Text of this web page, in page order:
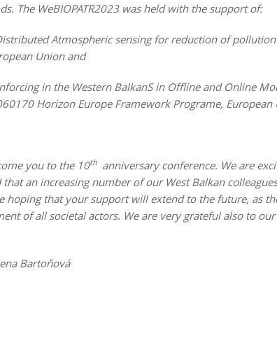
The WeBIOPATR2023 was held with the support of:
Atmospheric sensing for reduction of
Union and
in the Western BalkanS in Offline and Online
Horizon Europe Framework Programe, European
you to the 10th anniversary conference. We are
that an increasing number of our West Balkan
hoping that your support will extend to the future, as
of all societal actors. We are very grateful also to
Bartoňová